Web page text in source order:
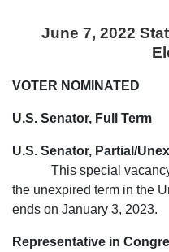
June 7, 2022
VOTER NOMINATED
U.S. Senator, Full Term
U.S. Senator, Partial/
This special vacancy
the unexpired term in the
ends on January 3, 2023.
Representative in